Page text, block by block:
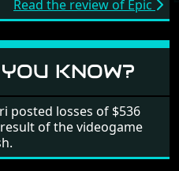
Read the review of Epic
KNOW?
posted losses of $536
of the videogame